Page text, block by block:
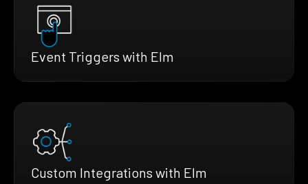
Event Triggers with Elm
Custom Integrations with Elm